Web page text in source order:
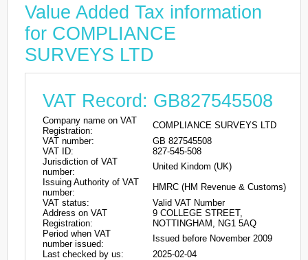
Value Added Tax information
for COMPLIANCE
SURVEYS LTD
VAT Record: GB827545508
Company name on VAT
Registration:
COMPLIANCE SURVEYS LTD
VAT number:
GB 827545508
VAT ID:
827-545-508
Jurisdiction of VAT
number:
United Kindom (UK)
Issuing Authority of VAT
number:
HMRC (HM Revenue & Customs)
VAT status:
Valid VAT Number
Address on VAT
Registration:
9 COLLEGE STREET,
NOTTINGHAM, NG1 5AQ
Period when VAT
number issued:
Issued before November 2009
Last checked by us:
2025-02-04